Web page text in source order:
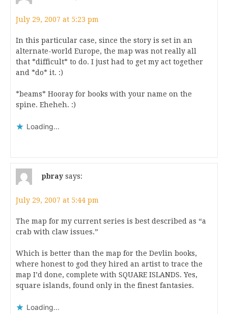
July 29, 2007 at 5:23 pm
In this particular case, since the story is set in an
alternate-world Europe, the map was not really all
that *difficult* to do. I just had to get my act together
and *do* it. :)
*beams* Hooray for books with your name on the
spine. Eheheh. :)
Loading...
pbray says:
July 29, 2007 at 5:44 pm
The map for my current series is best described as “a
crab with claw issues.”
Which is better than the map for the Devlin books,
where honest to god they hired an artist to trace the
map I’d done, complete with SQUARE ISLANDS. Yes,
square islands, found only in the finest fantasies.
Loading...